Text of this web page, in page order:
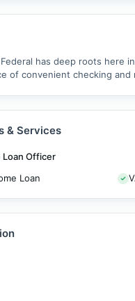
Federal has deep roots here
of convenient checking
& Services
Loan Officer
Loan